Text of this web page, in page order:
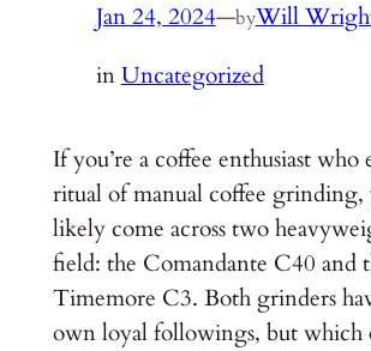
Jan 24, 2024—byWill
inUncategorized
If you’re a coffee enthusiast who
ritual of manual coffee grinding,
likely come across two
field: the Comandante C40 and
Timemore C3. Both grinders
own loyal followings, but which